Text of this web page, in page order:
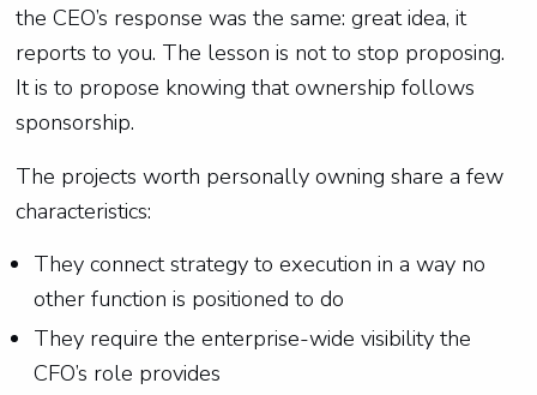
the CEO’s response was the same: great idea, it
reports to you. The lesson is not to stop proposing.
It is to propose knowing that ownership follows
sponsorship.
The projects worth personally owning share a few
characteristics:
They connect strategy to execution in a way no
other function is positioned to do
They require the enterprise-wide visibility the
CFO’s role provides